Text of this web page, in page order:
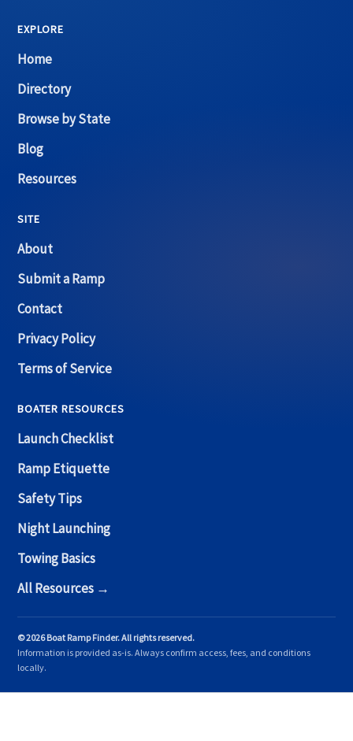
EXPLORE
Home
Directory
Browse by State
Blog
Resources
SITE
About
Submit a Ramp
Contact
Privacy Policy
Terms of Service
BOATER RESOURCES
Launch Checklist
Ramp Etiquette
Safety Tips
Night Launching
Towing Basics
All Resources →
© 2026 Boat Ramp Finder. All rights reserved.
Information is provided as-is. Always confirm access, fees, and conditions
locally.